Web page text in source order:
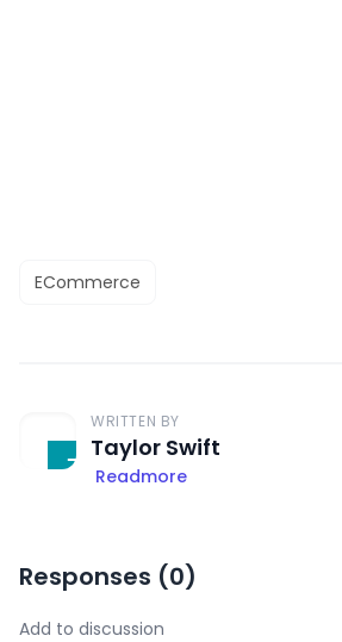
ECommerce
WRITTEN BY
Taylor Swift
Readmore
Responses (0)